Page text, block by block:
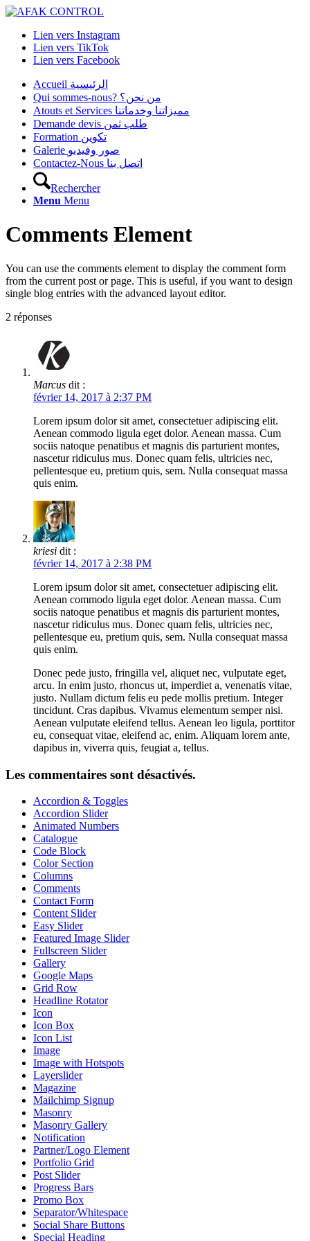
Lien vers Instagram
Lien vers TikTok
Lien vers Facebook
Accueil الرئيسية
Qui sommes-nous? من نحن؟
Atouts et Services مميزاتنا وخدماتنا
Demande devis طلب ثمن
Formation تكوين
Galerie صور وفيديو
Contactez-Nous اتصل بنا
Rechercher
Menu Menu
Comments Element
You can use the comments element to display the comment form
from the current post or page. This is useful, if you want to design
single blog entries with the advanced layout editor.
2 réponses
Marcus dit :
février 14, 2017 à 2:37 PM
Lorem ipsum dolor sit amet, consectetuer adipiscing elit.
Aenean commodo ligula eget dolor. Aenean massa. Cum
sociis natoque penatibus et magnis dis parturient montes,
nascetur ridiculus mus. Donec quam felis, ultricies nec,
pellentesque eu, pretium quis, sem. Nulla consequat massa
quis enim.
kriesi dit :
février 14, 2017 à 2:38 PM
Lorem ipsum dolor sit amet, consectetuer adipiscing elit.
Aenean commodo ligula eget dolor. Aenean massa. Cum
sociis natoque penatibus et magnis dis parturient montes,
nascetur ridiculus mus. Donec quam felis, ultricies nec,
pellentesque eu, pretium quis, sem. Nulla consequat massa
quis enim.
Donec pede justo, fringilla vel, aliquet nec, vulputate eget,
arcu. In enim justo, rhoncus ut, imperdiet a, venenatis vitae,
justo. Nullam dictum felis eu pede mollis pretium. Integer
tincidunt. Cras dapibus. Vivamus elementum semper nisi.
Aenean vulputate eleifend tellus. Aenean leo ligula, porttitor
eu, consequat vitae, eleifend ac, enim. Aliquam lorem ante,
dapibus in, viverra quis, feugiat a, tellus.
Les commentaires sont désactivés.
Accordion & Toggles
Accordion Slider
Animated Numbers
Catalogue
Code Block
Color Section
Columns
Comments
Contact Form
Content Slider
Easy Slider
Featured Image Slider
Fullscreen Slider
Gallery
Google Maps
Grid Row
Headline Rotator
Icon
Icon Box
Icon List
Image
Image with Hotspots
Layerslider
Magazine
Mailchimp Signup
Masonry
Masonry Gallery
Notification
Partner/Logo Element
Portfolio Grid
Post Slider
Progress Bars
Promo Box
Separator/Whitespace
Social Share Buttons
Special Heading